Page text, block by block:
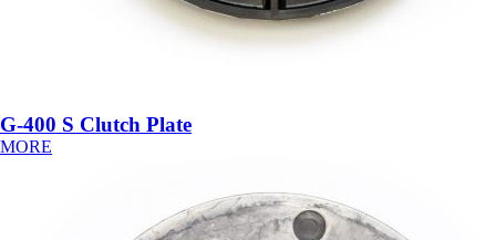
G-400 S Clutch Plate
MORE